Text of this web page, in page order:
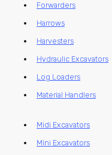
Forwarders
Harrows
Harvesters
Hydraulic Excavators
Log Loaders
Material Handlers
Midi Excavators
Mini Excavators